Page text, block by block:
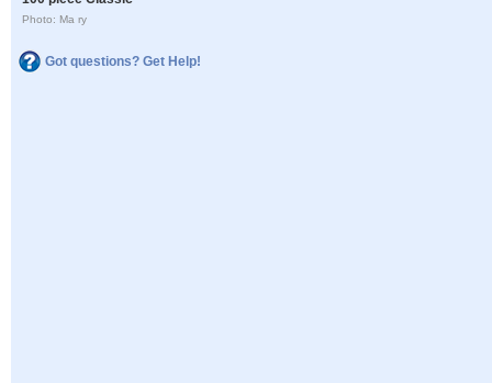
Photo: Ma ry
Got questions? Get Help!